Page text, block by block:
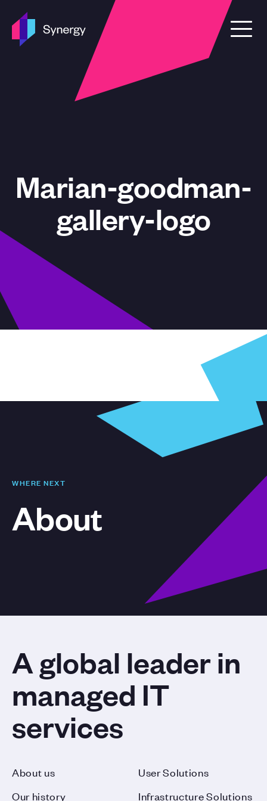
Marian-goodman-
gallery-logo
WHERE NEXT
About
A global leader in
managed IT
services
About us
Our history
User Solutions
Infrastructure Solutions